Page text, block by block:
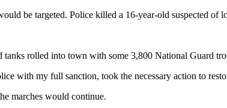
be targeted. Police killed a 16-year-old suspected of
tanks rolled into town with some 3,800 National Guard
with my full sanction, took the necessary action to
marches would continue.